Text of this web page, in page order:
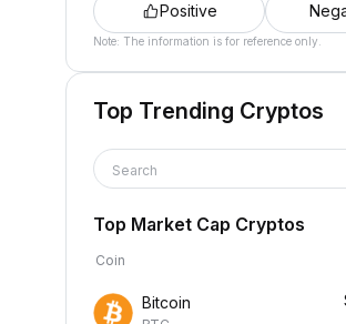
Positive
Note: The information is for reference only.
Top Trending Cryptos
Search
Top Market Cap Cryptos
Coin
Bitcoin